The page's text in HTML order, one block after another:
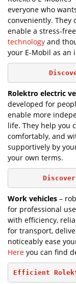
everyone who
conveniently. They
enable a stress-
technology and
your E-Mobil as an
Rolektro electric
developed for
enable more
life. They help you
comfortably, and
supportively by
your own terms.
Work vehicles –
for professional
with efficiency,
for transport,
noticeably ease
Here you can find
Efficient